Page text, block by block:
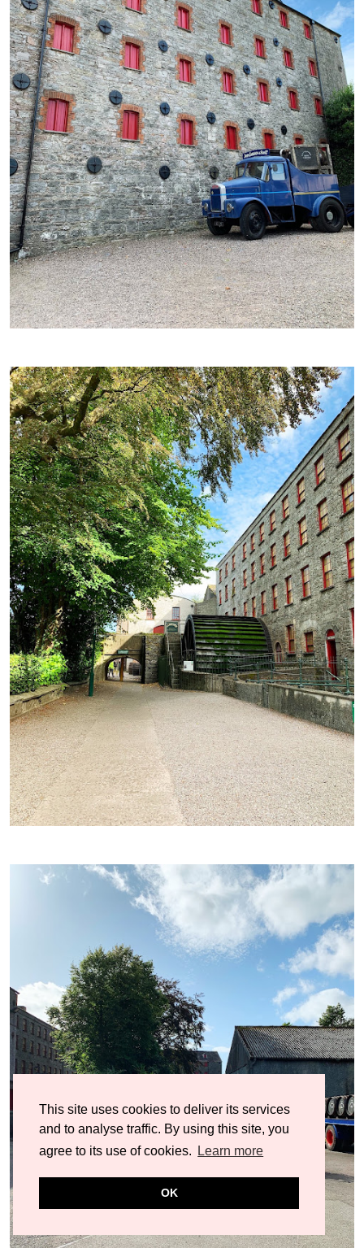
This site uses cookies to deliver its services
and to analyse traffic. By using this site, you
agree to its use of cookies.
Learn more
OK